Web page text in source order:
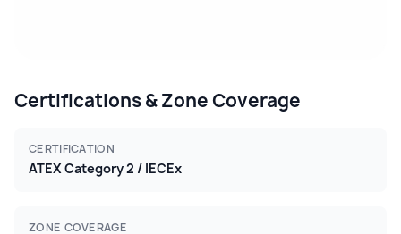
Certifications & Zone Coverage
CERTIFICATION
ATEX Category 2 / IECEx
ZONE COVERAGE